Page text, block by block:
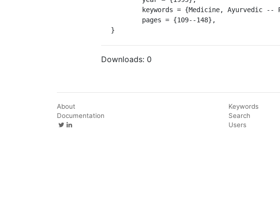
}
Downloads: 0
About
Documentation
Keywords
Search
Users